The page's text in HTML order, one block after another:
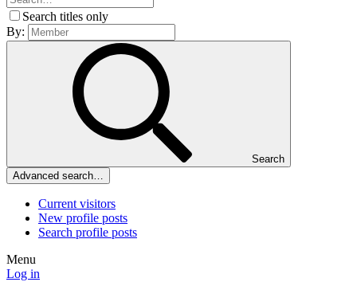
Search titles only
By:
Search
Advanced search…
Current visitors
New profile posts
Search profile posts
Menu
Log in